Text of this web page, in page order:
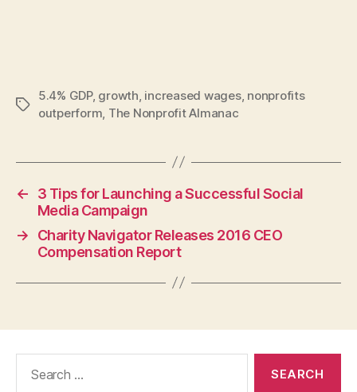
Tags
5.4% GDP, growth increased wages, nonprofits
outperform The Nonprofit Almanac
←
3 Tips for Launching a Successful Social
Media Campaign
→
Charity Navigator Releases 2016 CEO
Compensation Report